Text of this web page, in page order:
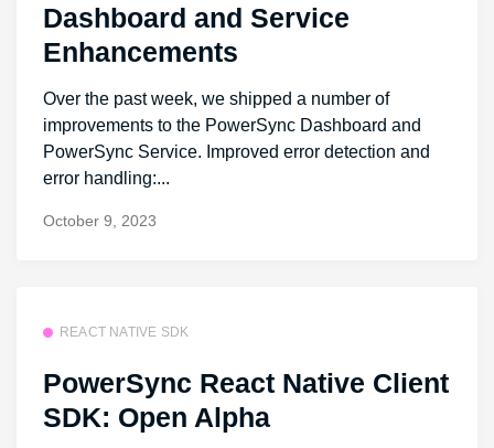
Dashboard and Service
Enhancements
Over the past week, we shipped a number of
improvements to the PowerSync Dashboard and
PowerSync Service. Improved error detection and
error handling:...
October 9, 2023
REACT NATIVE SDK
PowerSync React Native Client
SDK: Open Alpha